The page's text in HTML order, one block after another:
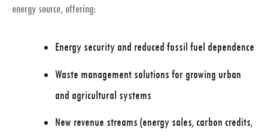
energy source, offering:
Energy security and reduced fossil fuel dependence
Waste management solutions for growing urban
and agricultural systems
New revenue streams (energy sales, carbon credits,